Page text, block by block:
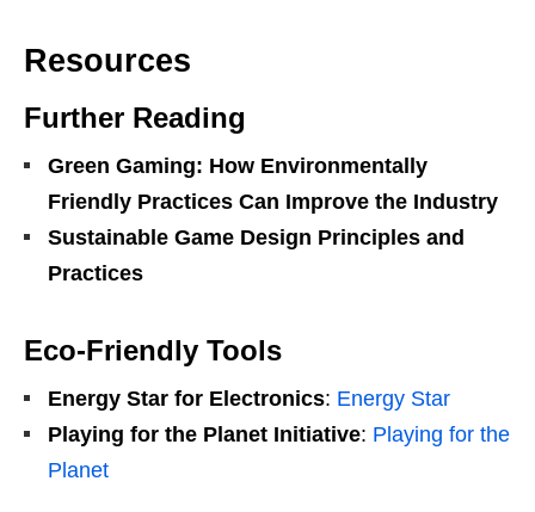
Resources
Further Reading
Green Gaming: How Environmentally
Friendly Practices Can Improve the Industry
Sustainable Game Design Principles and
Practices
Eco-Friendly Tools
Energy Star for Electronics: Energy Star
Playing for the Planet Initiative: Playing for the
Planet